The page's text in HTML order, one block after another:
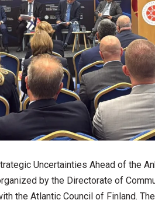
Uncertainties Ahead of the
by the Directorate of
the Atlantic Council of Finland.